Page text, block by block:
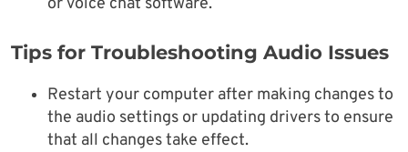
Tips for Troubleshooting Audio Issues
Restart your computer after making changes to
the audio settings or updating drivers to ensure
that all changes take effect.